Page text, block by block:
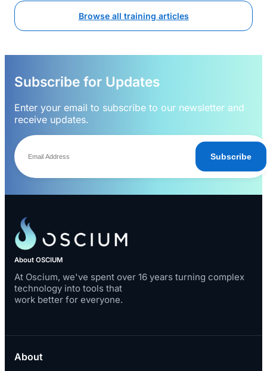
Browse all training articles
Subscribe for Updates
Enter your email to subscribe to our newsletter and
receive updates.
Subscribe
About OSCIUM
At Oscium, we've spent over 16 years turning complex
technology into tools that
work better for everyone.
About